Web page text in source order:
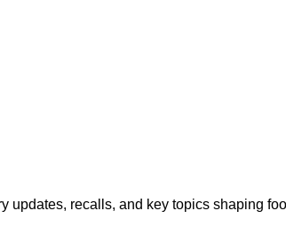
recalls, and key topics shaping